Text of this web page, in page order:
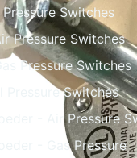
Pressure Switches
Pressure Switches
Pressure Switches
Pressure Switches
- Air Pressure
- Gas Pressure